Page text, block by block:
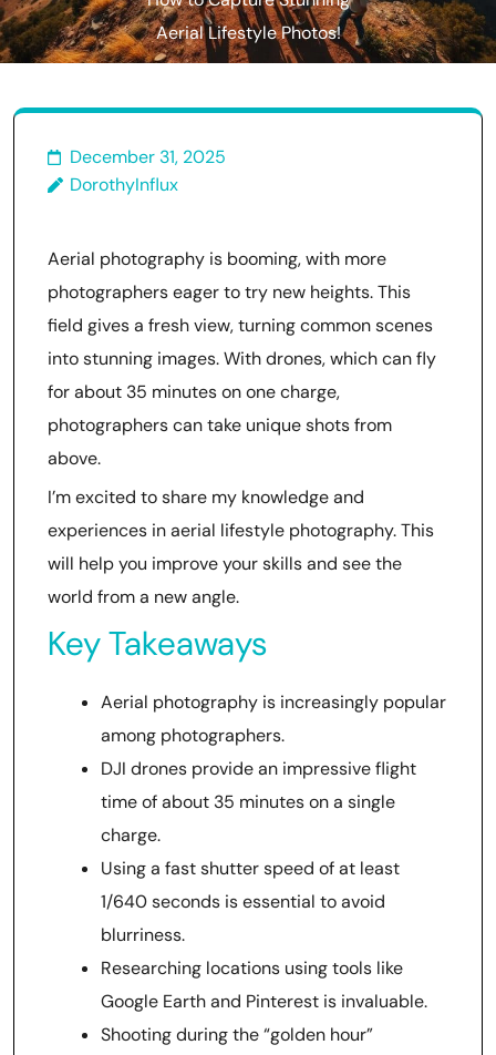
Aerial Lifestyle Photos!
December 31, 2025
DorothyInflux
Aerial photography is booming, with more
photographers eager to try new heights. This
field gives a fresh view, turning common scenes
into stunning images. With drones, which can fly
for about 35 minutes on one charge,
photographers can take unique shots from
above.
I’m excited to share my knowledge and
experiences in aerial lifestyle photography. This
will help you improve your skills and see the
world from a new angle.
Key Takeaways
Aerial photography is increasingly popular
among photographers.
DJI drones provide an impressive flight
time of about 35 minutes on a single
charge.
Using a fast shutter speed of at least
1/640 seconds is essential to avoid
blurriness.
Researching locations using tools like
Google Earth and Pinterest is invaluable.
Shooting during the “golden hour”